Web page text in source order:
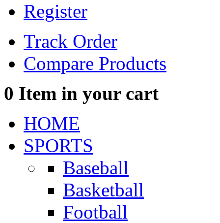
Register
Track Order
Compare Products
0 Item in your cart
HOME
SPORTS
Baseball
Basketball
Football